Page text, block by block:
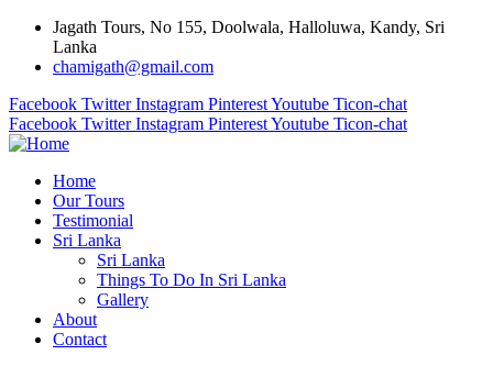
Jagath Tours, No 155, Doolwala, Halloluwa, Kandy, Sri
Lanka
chamigath@gmail.com
Facebook Twitter Instagram PinterestYoutube Ticon-chat
Facebook Twitter Instagram PinterestYoutube Ticon-chat
Home
Our Tours
Testimonial
Sri Lanka
Sri Lanka
Things To Do In Sri Lanka
Gallery
About
Contact